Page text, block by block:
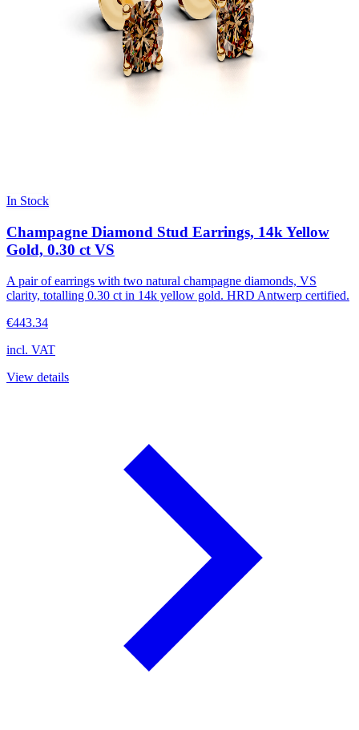
In Stock
Champagne Diamond Stud Earrings, 14k Yellow
Gold, 0.30 ct VS
A pair of earrings with two natural champagne diamonds, VS
clarity, totalling 0.30 ct in 14k yellow gold. HRD Antwerp certified.
€443.34
incl. VAT
View details